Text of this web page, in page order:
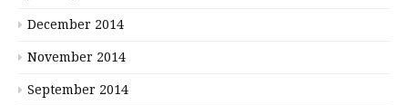
December 2014
November 2014
September 2014